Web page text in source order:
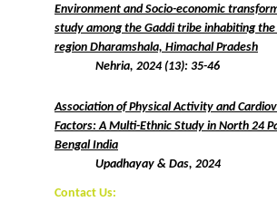
Environment and Socio-economic
study among the Gaddi tribe inhabiting
region Dharamshala, Himachal Pradesh
Nehria, 2024 (13): 35-46
Association of Physical Activity and
Factors: A Multi-Ethnic Study in North 24
Bengal India
Upadhayay & Das, 2024
Contact Us: